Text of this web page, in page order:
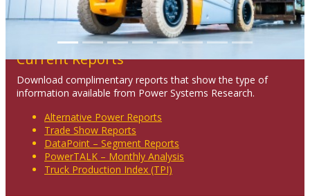
Current Reports
Download complimentary reports that show the type of
information available from Power Systems Research.
Alternative Power Reports
Trade Show Reports
DataPoint – Segment Reports
PowerTALK – Monthly Analysis
Truck Production Index (TPI)